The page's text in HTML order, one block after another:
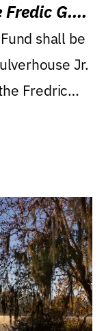
G.
shall be
Jr.
Fredric